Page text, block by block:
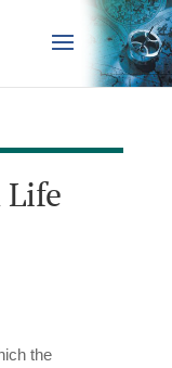
Life
the